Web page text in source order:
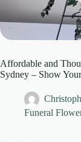
Affordable and
Sydney – Show
Funeral